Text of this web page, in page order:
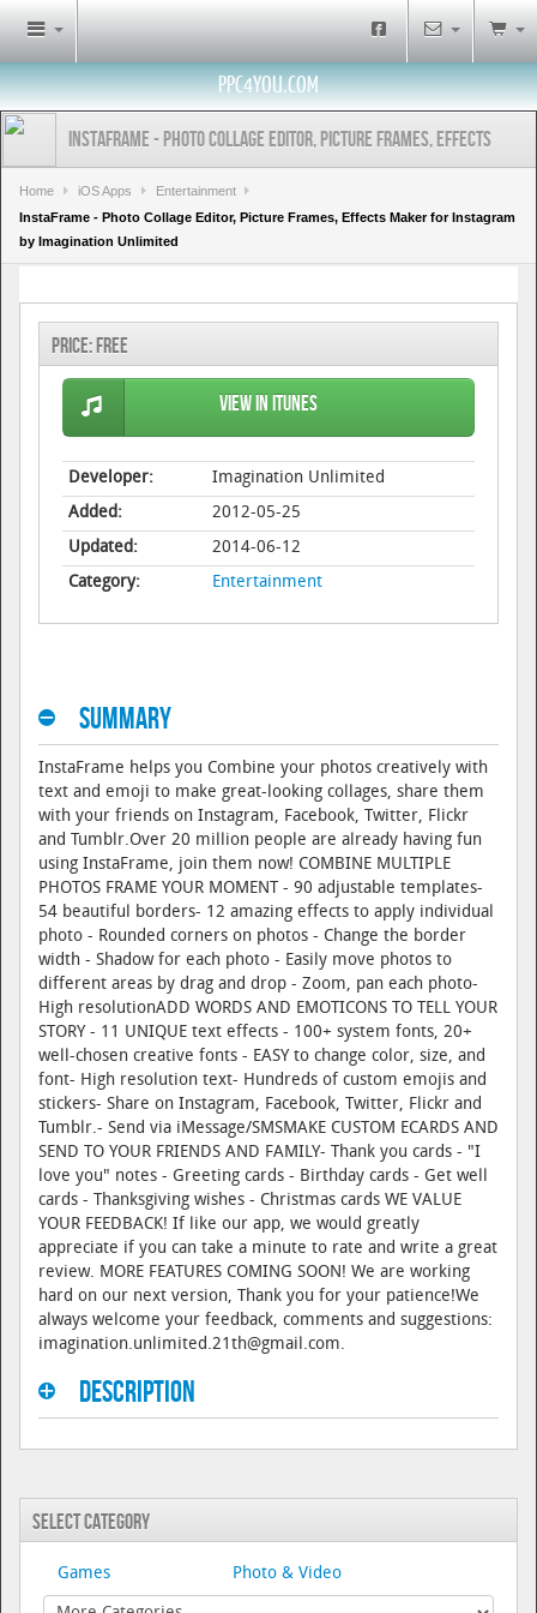
PPC4YOU.COM
InstaFrame - Photo Collage Editor, Picture Frames, Effects
Maker for Instagram by Imagination Unlimited
Home iOS Apps
Entertainment
InstaFrame - Photo Collage Editor, Picture Frames, Effects Maker for Instagram
by Imagination Unlimited
Price: Free
View in iTunes
Developer:
Imagination Unlimited
Added:
2012-05-25
Updated:
2014-06-12
Category:
Entertainment
Summary
InstaFrame helps you Combine your photos creatively with
text and emoji to make great-looking collages, share them
with your friends on Instagram, Facebook, Twitter, Flickr
and Tumblr.Over 20 million people are already having fun
using InstaFrame, join them now! COMBINE MULTIPLE
PHOTOS FRAME YOUR MOMENT - 90 adjustable templates-
54 beautiful borders- 12 amazing effects to apply individual
photo - Rounded corners on photos - Change the border
width - Shadow for each photo - Easily move photos to
different areas by drag and drop - Zoom, pan each photo-
High resolutionADD WORDS AND EMOTICONS TO TELL YOUR
STORY - 11 UNIQUE text effects - 100+ system fonts, 20+
well-chosen creative fonts - EASY to change color, size, and
font- High resolution text- Hundreds of custom emojis and
stickers- Share on Instagram, Facebook, Twitter, Flickr and
Tumblr.- Send via iMessage/SMSMAKE CUSTOM ECARDS AND
SEND TO YOUR FRIENDS AND FAMILY- Thank you cards - "I
love you" notes - Greeting cards - Birthday cards - Get well
cards - Thanksgiving wishes - Christmas cards WE VALUE
YOUR FEEDBACK! If like our app, we would greatly
appreciate if you can take a minute to rate and write a great
review. MORE FEATURES COMING SOON! We are working
hard on our next version, Thank you for your patience!We
always welcome your feedback, comments and suggestions:
imagination.unlimited.21th@gmail.com.
Description
Select Category
Games Photo & Video